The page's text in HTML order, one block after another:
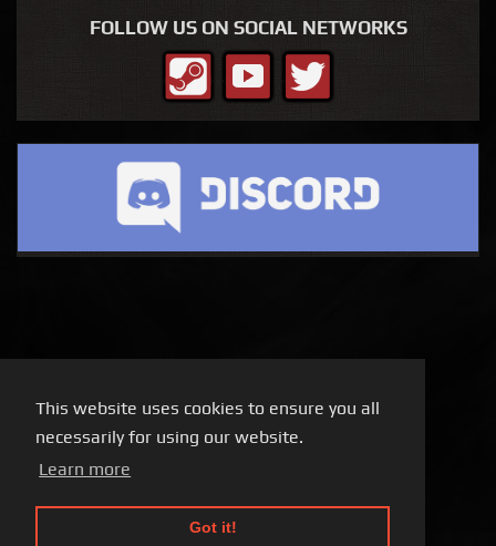
This website uses cookies to ensure you all
necessarily for using our website.
Learn more
Got it!
FOLLOW US ON SOCIAL NETWORKS